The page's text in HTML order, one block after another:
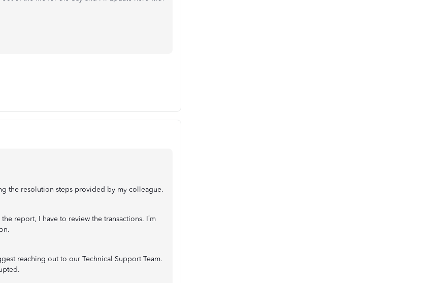
the resolution steps provided by my colleague.
report, I have to review the transactions. I’m
reaching out to our Technical Support Team.